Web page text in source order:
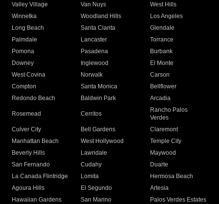
Valley Village
Van Nuys
West Hills
Winnetka
Woodland Hills
Los Angeles
Long Beach
Santa Clarita
Glendale
Palmdale
Lancaster
Torrance
Pomona
Pasadena
Burbank
Downey
Inglewood
El Monte
West Covina
Norwalk
Carson
Compton
Santa Monica
Bellflower
Redondo Beach
Baldwin Park Arcadia
Rosemead Cerritos
Rancho Palos
Verdes
Culver City
Bell Gardens
Claremont
Manhattan Beach
West Hollywood
Temple City
Beverly Hills
Lawndale
Maywood
San Fernando
Cudahy
Duarte
La Canada Flintridge
Lomita
Hermosa Beach
Agoura Hills
El Segundo
Artesia
Hawaiian Gardens
San Marino
Palos Verdes Estates